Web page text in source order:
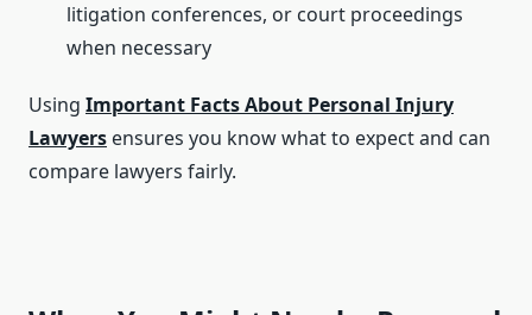
litigation conferences, or court proceedings
when necessary
Using Important Facts About Personal Injury
Lawyers ensures you know what to expect and can
compare lawyers fairly.